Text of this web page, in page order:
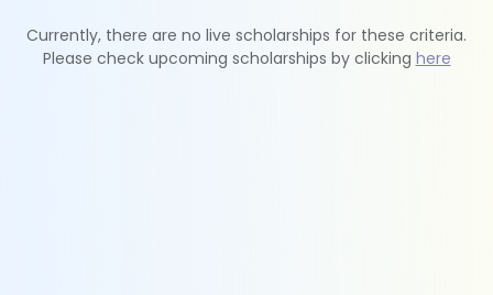
Currently, there are no live scholarships for these criteria.
Please check upcoming scholarships by clicking here